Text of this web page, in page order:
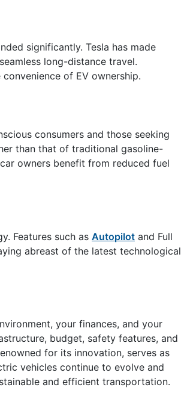
significantly. Tesla has made
long-distance travel.
of EV ownership.
consumers and those seeking
than that of traditional gasoline-
owners benefit from reduced fuel
Features such as Autopilot and Full
abreast of the latest technological
your finances, and your
budget, safety features, and
for its innovation, serves as
vehicles continue to evolve and
and efficient transportation.